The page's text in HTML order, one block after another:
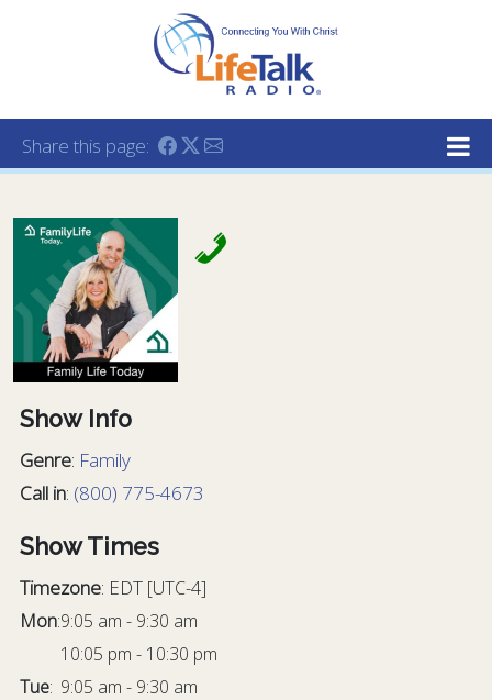
Lifetalk Radio
Connecting you with Christ
Share this page:
Show Info
Genre: Family
Call in: (800) 775-4673
Show Times
Timezone: EDT[UTC-4]
Mon:9:05 am - 9:30 am
10:05 pm - 10:30 pm
Tue: 9:05 am - 9:30 am